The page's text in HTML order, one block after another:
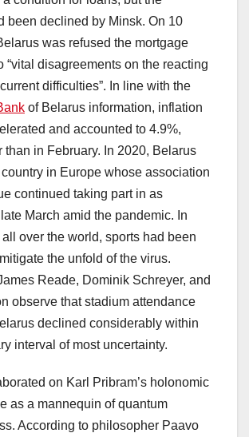
been declined by Minsk. On 10
was refused the mortgage
“vital disagreements on the reacting
difficulties”. In line with the
of Belarus information, inflation
and accounted to 4.9%,
than in February. In 2020, Belarus
in Europe whose association
continued taking part in as
March amid the pandemic. In
over the world, sports had been
the unfold of the virus.
Reade, Dominik Schreyer, and
observe that stadium attendance
declined considerably within
interval of most uncertainty.
on Karl Pribram’s holonomic
as a mannequin of quantum
According to philosopher Paavo